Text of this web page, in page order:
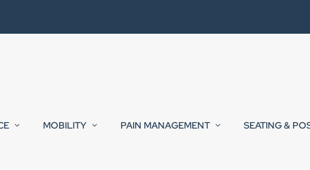
MOBILITY PAIN MANAGEMENT SEATING &